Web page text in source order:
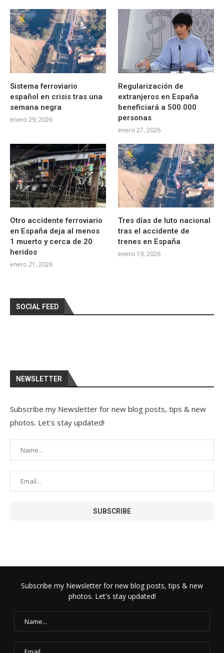
Sistema ferroviario
español en crisis tras una
semana negra
enero 29, 2026
Regularización de
extranjeros en España
beneficiará a 500.000
personas
enero 27, 2026
Otro accidente ferroviario
en España deja al menos
1 muerto y cerca de 20
heridos
enero 21, 2026
Tres días de luto nacional
tras el accidente de
trenes en España
enero 19, 2026
SOCIAL FEED
NEWSLETTER
Subscribe my Newsletter for new blog posts, tips & new
photos. Let's stay updated!
Subscribe my Newsletter for new blog posts, tips & new
photos. Let's stay updated!